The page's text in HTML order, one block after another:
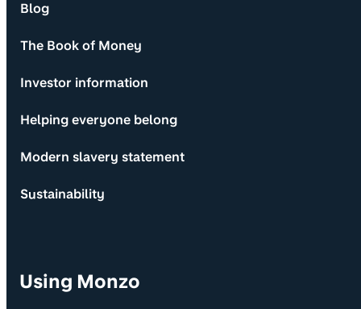
Blog
The Book of Money
Investor information
Helping everyone belong
Modern slavery statement
Sustainability
Using Monzo